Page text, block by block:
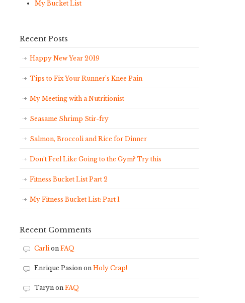
My Bucket List
Recent Posts
Happy New Year 2019
Tips to Fix Your Runner’s Knee Pain
My Meeting with a Nutritionist
Seasame Shrimp Stir-fry
Salmon, Broccoli and Rice for Dinner
Don’t Feel Like Going to the Gym? Try this
Fitness Bucket List Part 2
My Fitness Bucket List: Part 1
Recent Comments
Carlion FAQ
Enrique Pasion on Holy Crap!
Taryn on FAQ